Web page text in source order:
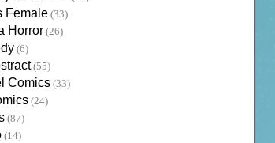
Female (33)
Horror (26)
(6)
(55)
Comics (33)
(24)
(87)
(14)